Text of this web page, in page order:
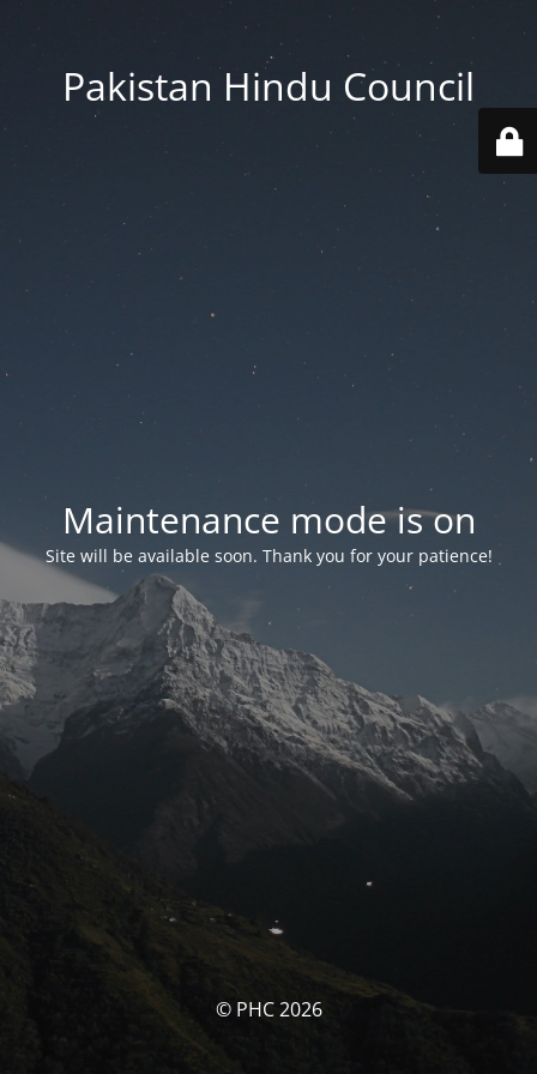
Pakistan Hindu Council
Maintenance mode is on
Site will be available soon. Thank you for your patience!
© PHC 2026